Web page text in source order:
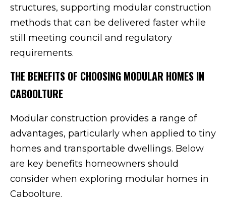
structures, supporting modular construction
methods that can be delivered faster while
still meeting council and regulatory
requirements.
THE BENEFITS OF CHOOSING MODULAR HOMES IN
CABOOLTURE
Modular construction provides a range of
advantages, particularly when applied to tiny
homes and transportable dwellings. Below
are key benefits homeowners should
consider when exploring modular homes in
Caboolture.